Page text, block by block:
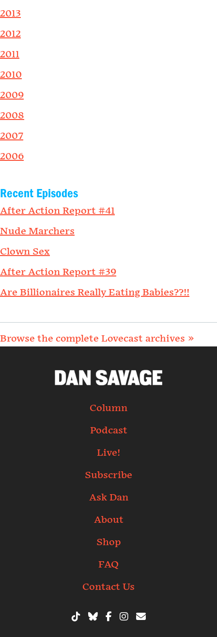
2013
2012
2011
2010
2009
2008
2007
2006
Recent Episodes
After Action Report #41
Nude Marchers
Clown Sex
After Action Report #39
Are Billionaires Really Eating Babies??!!
Browse the complete Lovecast archives »
Column
Podcast
Live!
Subscribe
Ask Dan
About
Shop
FAQ
Contact Us